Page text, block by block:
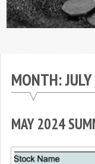
Financial
Independence
MONTH:
MAY 2024